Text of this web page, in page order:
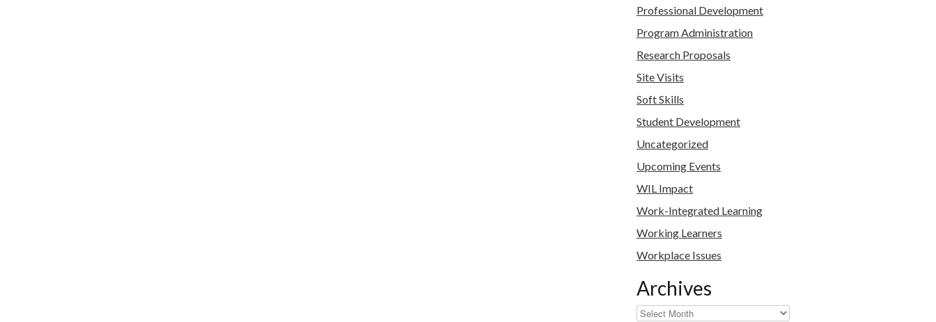
Professional Development
Program Administration
Research Proposals
Site Visits
Soft Skills
Student Development
Uncategorized
Upcoming Events
WIL Impact
Work-Integrated Learning
Working Learners
Workplace Issues
Archives
Archives